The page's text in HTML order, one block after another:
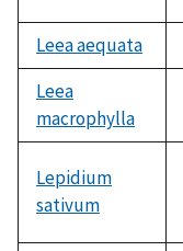
Leea aequata
Leea
macrophylla
Lepidium
sativum